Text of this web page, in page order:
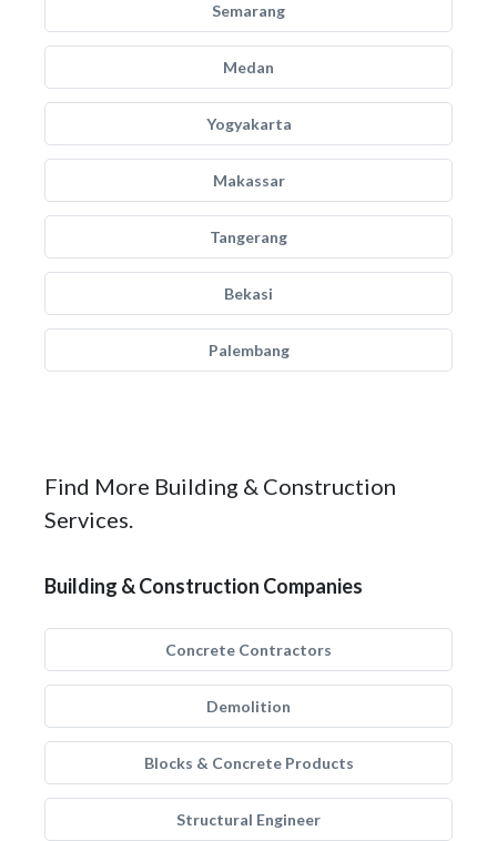
Semarang
Medan
Yogyakarta
Makassar
Tangerang
Bekasi
Palembang
Find More Building & Construction
Services.
Building & Construction Companies
Concrete Contractors
Demolition
Blocks & Concrete Products
Structural Engineer